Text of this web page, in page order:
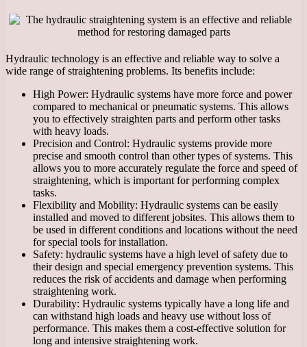
Hydraulic technology is an effective and reliable way to solve a
wide range of straightening problems. Its benefits include:
High Power: Hydraulic systems have more force and power
compared to mechanical or pneumatic systems. This allows
you to effectively straighten parts and perform other tasks
with heavy loads.
Precision and Control: Hydraulic systems provide more
precise and smooth control than other types of systems. This
allows you to more accurately regulate the force and speed of
straightening, which is important for performing complex
tasks.
Flexibility and Mobility: Hydraulic systems can be easily
installed and moved to different jobsites. This allows them to
be used in different conditions and locations without the need
for special tools for installation.
Safety: hydraulic systems have a high level of safety due to
their design and special emergency prevention systems. This
reduces the risk of accidents and damage when performing
straightening work.
Durability: Hydraulic systems typically have a long life and
can withstand high loads and heavy use without loss of
performance. This makes them a cost-effective solution for
long and intensive straightening work.